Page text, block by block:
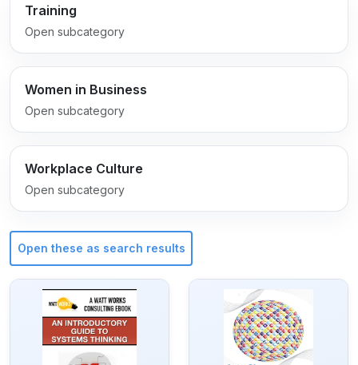
Training
Open subcategory
Women in Business
Open subcategory
Workplace Culture
Open subcategory
Open these as search results